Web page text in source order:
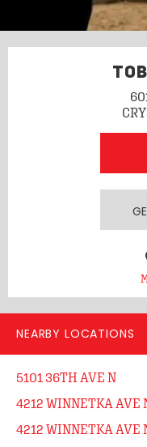
NEARBY LOCATIONS
5101 36TH AVE N
4212 WINNETKA AVE
4212 WINNETKA AVE